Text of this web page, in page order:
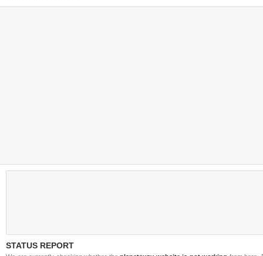
STATUS REPORT